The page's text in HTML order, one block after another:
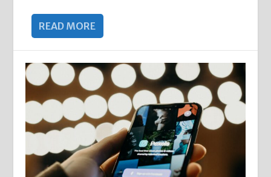
READ MORE